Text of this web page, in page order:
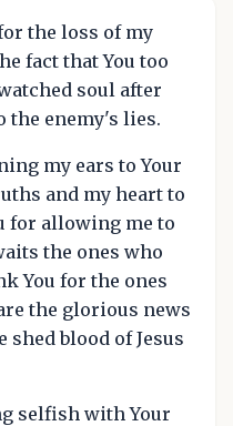
the loss of my
fact that You too
soul after
the enemy's lies.
my ears to Your
and my heart to
for allowing me to
the ones who
You for the ones
the glorious news
blood of Jesus
selfish with Your